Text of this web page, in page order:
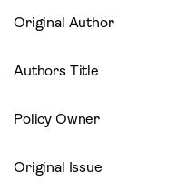
Original Author
Authors Title
Policy Owner
Original Issue